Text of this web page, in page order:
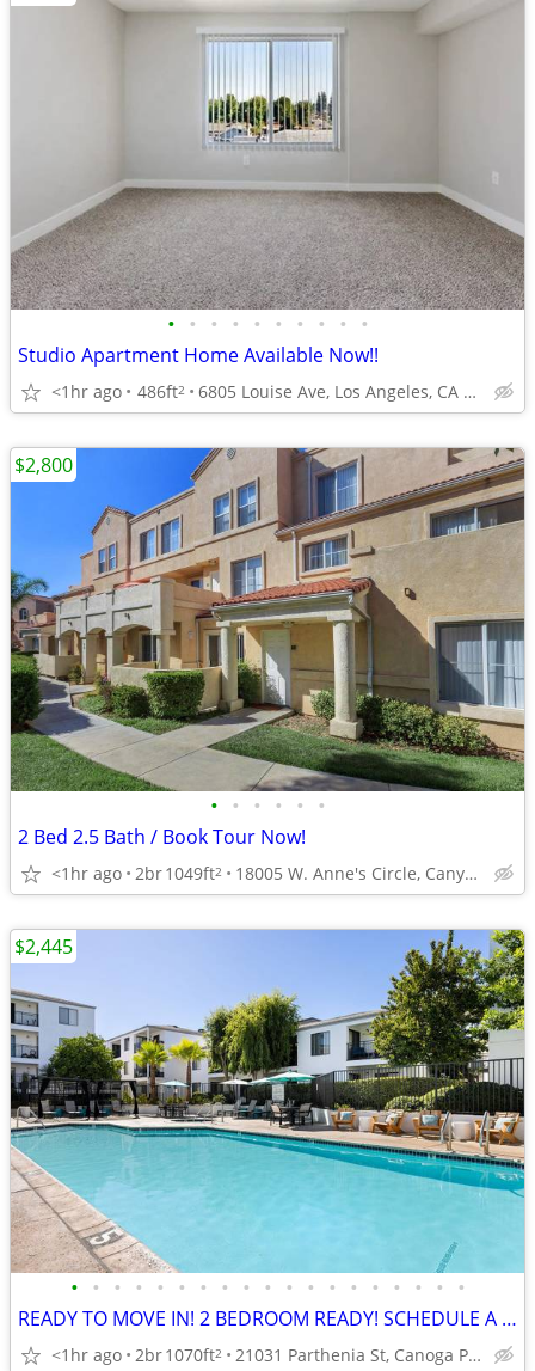
• • • • • • • • • •
Studio Apartment Home Available Now!!
<1hr ago 486ft2 6805 Louise Ave, Los Angeles, CA 91406
• • • • • •
2 Bed 2.5 Bath / Book Tour Now!
<1hr ago 2br1049ft2 18005 W. Anne's Circle, Canyon Country, CA
$2,800
• • • • • • • • • • • • • • • • • • •
READY TO MOVE IN! 2 BEDROOM READY! SCHEDULE A TOUR TODAY!!!
<1hr ago 2br1070ft2 21031 Parthenia St, Canoga Park, CA
$2,445